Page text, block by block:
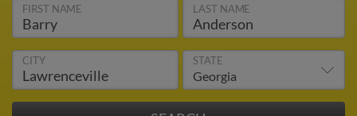
FIRST NAME LAST NAME
CITY STATE